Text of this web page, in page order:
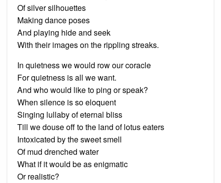
Of silver silhouettes
Making dance poses
And playing hide and seek
With their images on the rippling streaks.
In quietness we would row our coracle
For quietness is all we want.
And who would like to ping or speak?
When silence is so eloquent
Singing lullaby of eternal bliss
Till we douse off to the land of lotus eaters
Intoxicated by the sweet smell
Of mud drenched water
What if it would be as enigmatic
Or realistic?